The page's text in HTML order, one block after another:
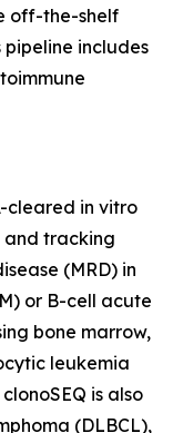
off-the-shelf
pipeline includes
cleared in vitro
tracking
(MRD) in
or B-cell acute
bone marrow,
leukemia
is also
(DLBCL),